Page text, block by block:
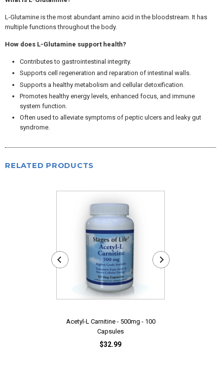
L-Glutamine is the most abundant amino acid in the bloodstream. It has
multiple functions throughout the body.
How does L-Glutamine support health?
Contributes to gastrointestinal integrity.
Supports cell regeneration and reparation of intestinal walls.
Supports a healthy metabolism and cellular detoxification.
Promotes healthy energy levels, enhanced focus, and immune
system function.
Often used to alleviate symptoms of peptic ulcers and leaky gut
syndrome.
RELATED PRODUCTS
Acetyl-L Carnitine - 500mg - 100
Capsules
$32.99